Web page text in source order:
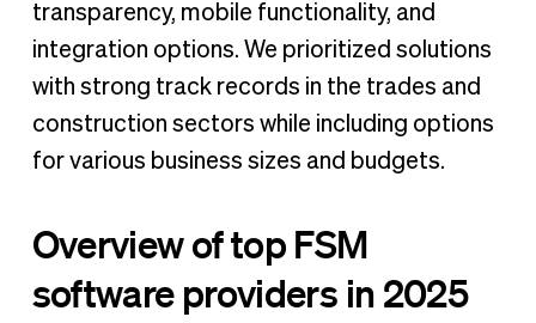
transparency, mobile functionality, and
integration options. We prioritized solutions
with strong track records in the trades and
construction sectors while including options
for various business sizes and budgets.
Overview of top FSM
software providers in 2025